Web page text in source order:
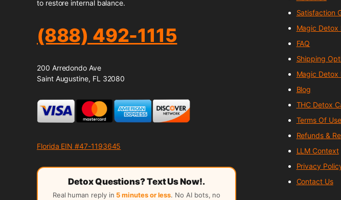
to restore internal balance.
(888) 492-1115
200 Arredondo Ave
Saint Augustine, FL 32080
Florida EIN #47-1193645
Detox Questions? Text Us Now!.
Real human reply in 5 minutes or less. No AI bots, no
Satisfaction
Magic Detox
FAQ
Shipping
Magic Detox
Blog
THC Detox
Terms Of Use
Refunds &
LLM Context
Privacy
Contact Us